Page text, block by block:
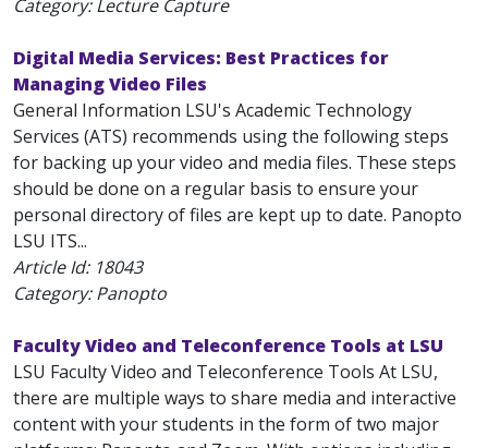
Category: Lecture Capture
Digital Media Services: Best Practices for
Managing Video Files
General Information LSU's Academic Technology
Services (ATS) recommends using the following steps
for backing up your video and media files. These steps
should be done on a regular basis to ensure your
personal directory of files are kept up to date. Panopto
LSU ITS...
Article Id: 18043
Category: Panopto
Faculty Video and Teleconference Tools at LSU
LSU Faculty Video and Teleconference Tools At LSU,
there are multiple ways to share media and interactive
content with your students in the form of two major